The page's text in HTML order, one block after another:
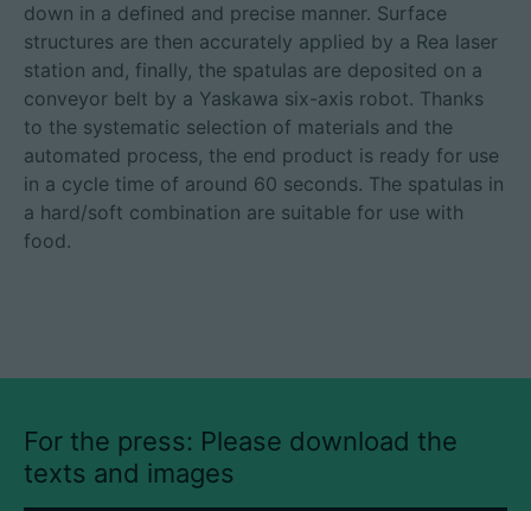
down in a defined and precise manner. Surface
structures are then accurately applied by a Rea laser
station and, finally, the spatulas are deposited on a
conveyor belt by a Yaskawa six-axis robot. Thanks
to the systematic selection of materials and the
automated process, the end product is ready for use
in a cycle time of around 60 seconds. The spatulas in
a hard/soft combination are suitable for use with
food.
For the press: Please download the
texts and images